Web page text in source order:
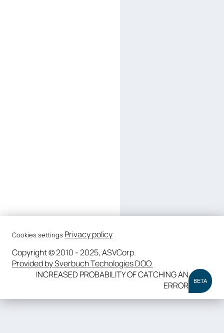
Cookies settings Privacy policy
Copyright © 2010 - 2025, ASVCorp.
Provided by Sverbuch Techologies DOO.
INCREASED PROBABILITY OF CATCHING AN
ERROR
BETA